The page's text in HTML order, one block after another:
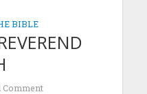
BIBLE
Comment